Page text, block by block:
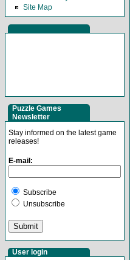
Site Map
Puzzle Games
Newsletter
Stay informed on the latest game
releases!
E-mail:
Subscribe
Unsubscribe
User login